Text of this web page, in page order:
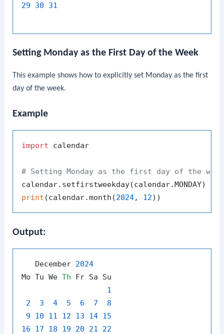
29 30 31
Setting Monday as the First Day of the Week
This example shows how to explicitly set Monday as the first
day of the week.
Example
import calendar
# Setting Monday as the first day of the week
print (calendar.month(2024, 12
Output:
   December
2024
Mo Tu We Th Fr Sa Su
1
2
3 4 5 6 7
8
9
10 11 12 13 14 15
16
17 18 19 20 21
22